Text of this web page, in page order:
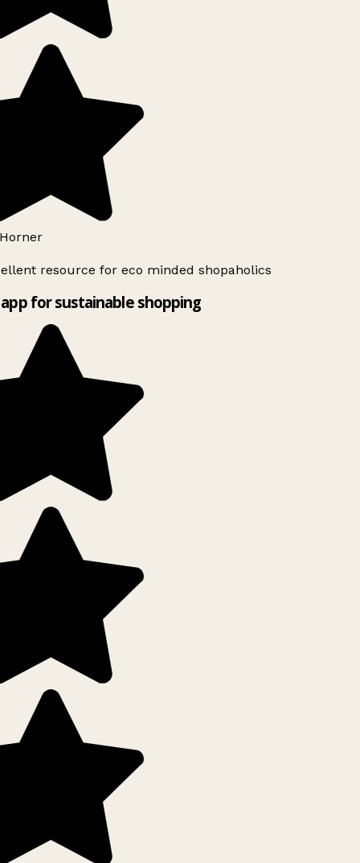
resource for eco minded shopaholics
for sustainable shopping